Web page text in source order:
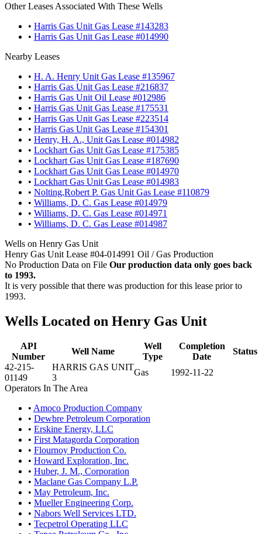
Other Leases Associated With These Wells
• Harris Gas Unit Gas Lease #143283
• Harris Gas Unit Gas Lease #014990
Nearby Leases
• H. A. Henry Unit Gas Lease #135967
• Harris Gas Unit Gas Lease #216837
• Harris Gas Unit Oil Lease #012986
• Harris Gas Unit Gas Lease #175531
• Harris Gas Unit Gas Lease #223514
• Harris Gas Unit Gas Lease #154301
• Henry, H. A., Unit Gas Lease #014982
• Lockhart Gas Unit Gas Lease #175385
• Lockhart Gas Unit Gas Lease #187690
• Lockhart Gas Unit Gas Lease #014970
• Lockhart Gas Unit Gas Lease #014983
• Nolting,Robert P. Gas Unit Gas Lease #110879
• Williams, D. C. Gas Lease #014979
• Williams, D. C. Gas Lease #014971
• Williams, D. C. Gas Lease #014987
Wells on Henry Gas Unit
Henry Gas Unit Lease #04-014991 Oil / Gas Production
No Production Data on File Our production data only goes back
to 1993.
It is very possible that there was production for this lease prior to
1993.
Wells Located on Henry Gas Unit
API
Number
Well Name
Well
Type
Completion
Date
Status
42-215-
01149
HARRIS GAS UNIT
3
Gas
1992-11-22
Operators In The Area
• Amoco Production Company
• Dewbre Petroleum Corporation
• Erskine Energy, LLC
• First Matagorda Corporation
• Flournoy Production Co.
• Howard Exploration, Inc.
• Huber, J. M., Corporation
• Maclane Gas Company L.P.
• May Petroleum, Inc.
• Mueller Engineering Corp.
• Nabors Well Services LTD.
• Tecpetrol Operating LLC